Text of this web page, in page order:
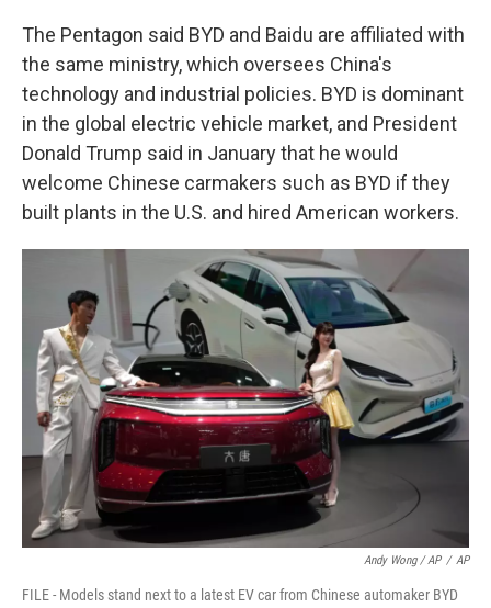
The Pentagon said BYD and Baidu are affiliated with
the same ministry, which oversees China's
technology and industrial policies. BYD is dominant
in the global electric vehicle market, and President
Donald Trump said in January that he would
welcome Chinese carmakers such as BYD if they
built plants in the U.S. and hired American workers.
Andy Wong / AP / AP
FILE - Models stand next to a latest EV car from Chinese automaker BYD